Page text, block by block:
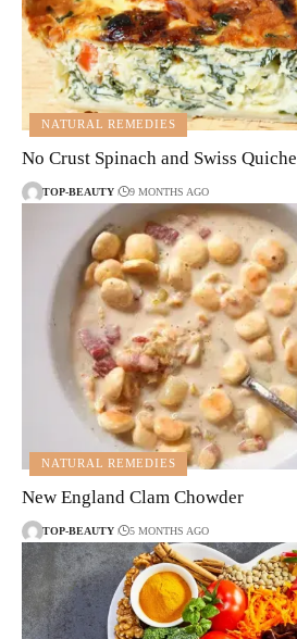
NATURAL REMEDIES
No Crust Spinach and Swiss Quiche
TOP-BEAUTY 9 MONTHS AGO
NATURAL REMEDIES
New England Clam Chowder
TOP-BEAUTY 5 MONTHS AGO